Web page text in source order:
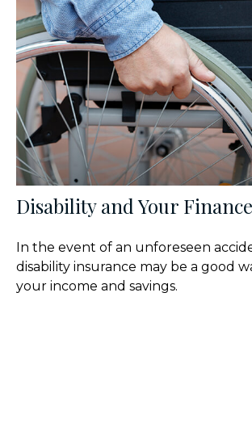
Disability and Your
In the event of an unforeseen
disability insurance may be a good
your income and savings.